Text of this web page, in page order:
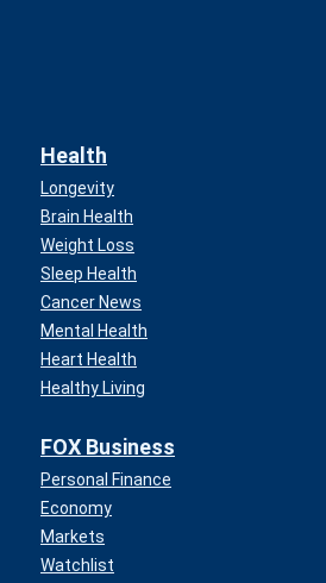
Health
Longevity
Brain Health
Weight Loss
Sleep Health
Cancer News
Mental Health
Heart Health
Healthy Living
FOX Business
Personal Finance
Economy
Markets
Watchlist